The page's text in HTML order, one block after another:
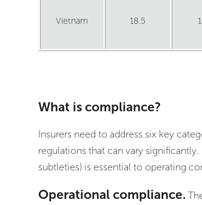
Vietnam 18.5
What is compliance?
Insurers need to address six key
regulations that can vary
subtleties) is essential to operating
Operational compliance.